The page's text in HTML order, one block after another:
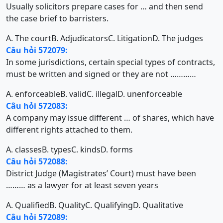
Usually solicitors prepare cases for … and then send
the case brief to barristers.
A. The courtB. AdjudicatorsC. LitigationD. The judges
Câu hỏi 572079:
In some jurisdictions, certain special types of contracts,
must be written and signed or they are not …………
A. enforceableB. validC. illegalD. unenforceable
Câu hỏi 572083:
A company may issue different … of shares, which have
different rights attached to them.
A. classesB. typesC. kindsD. forms
Câu hỏi 572088:
District Judge (Magistrates’ Court) must have been
……… as a lawyer for at least seven years
A. QualifiedB. QualityC. QualifyingD. Qualitative
Câu hỏi 572089: